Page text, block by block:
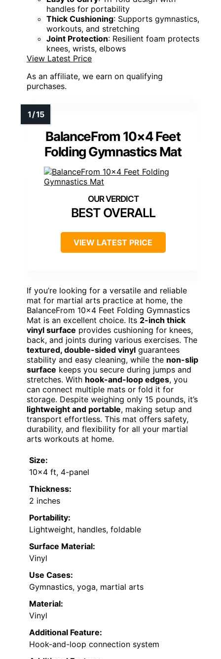
handles for portability
Thick Cushioning: Supports gymnastics,
workouts, and stretching
Joint Protection: Resilient foam protects
knees, wrists, elbows
View Latest Price
As an affiliate, we earn on qualifying
purchases.
BalanceFrom 10×4 Feet
Folding Gymnastics Mat
BEST OVERALL
VIEW LATEST PRICE
If you’re looking for a versatile and reliable
mat for martial arts practice at home, the
BalanceFrom 10×4 Feet Folding Gymnastics
Mat is an excellent choice. Its 2-inch thick
vinyl surface provides cushioning for knees,
back, and joints during various exercises. The
textured, double-sided vinyl guarantees
stability and easy cleaning, while the non-slip
surface keeps you secure during jumps and
stretches. With hook-and-loop edges, you
can connect multiple mats or fold it for
storage. Despite weighing only 15 pounds, it’s
lightweight and portable, making setup and
transport effortless. This mat offers safety,
durability, and flexibility for all your martial
arts workouts at home.
Size:
10×4 ft, 4-panel
Thickness:
2 inches
Portability:
Lightweight, handles, foldable
Surface Material:
Vinyl
Use Cases:
Gymnastics, yoga, martial arts
Material:
Vinyl
Additional Feature:
Hook-and-loop connection system